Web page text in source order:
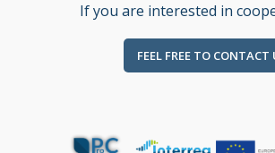
If you are interested in
FEEL FREE TO CONTACT